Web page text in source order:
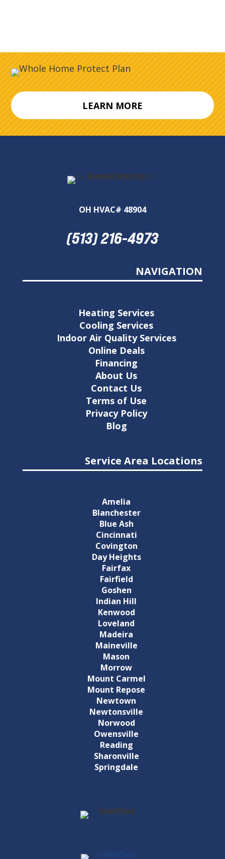
LEARN MORE
OH HVAC# 48904
(513) 216-4973
NAVIGATION
Heating Services
Cooling Services
Indoor Air Quality Services
Online Deals
Financing
About Us
Contact Us
Terms of Use
Privacy Policy
Blog
Service Area Locations
Amelia
Blanchester
Blue Ash
Cincinnati
Covington
Day Heights
Fairfax
Fairfield
Goshen
Indian Hill
Kenwood
Loveland
Madeira
Maineville
Mason
Morrow
Mount Carmel
Mount Repose
Newtown
Newtonsville
Norwood
Owensville
Reading
Sharonville
Springdale